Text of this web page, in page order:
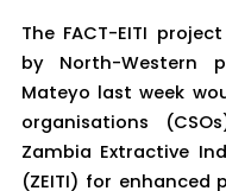
The FACT-EITI
by North-Western
Mateyo last week
organisations
Zambia Extractive
(ZEITI) for enhanced